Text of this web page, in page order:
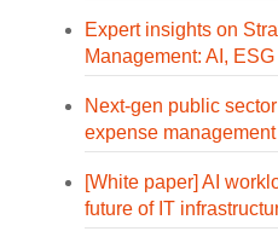
Expert insights on
Management: AI,
Next-gen public
expense management
[White paper] AI
future of IT